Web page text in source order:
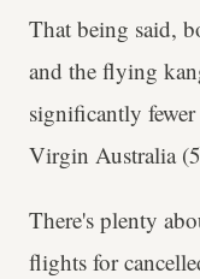
That being said,
and the flying
significantly
Virgin Australia
There's plenty
flights for